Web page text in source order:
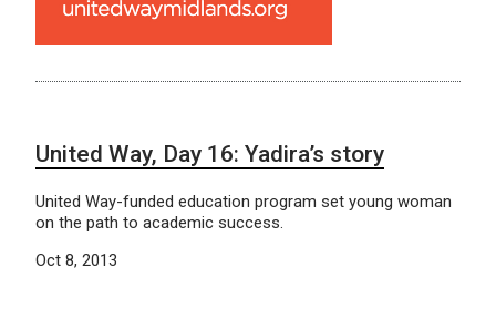
United Way, Day 16: Yadira’s story
United Way-funded education program set young woman
on the path to academic success.
Oct 8, 2013